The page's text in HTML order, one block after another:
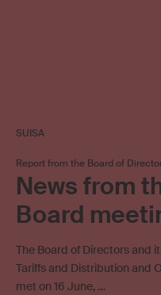
SUISA
Report from the Board of
News from
Board
The Board of Directors and
Tariffs and Distribution and
met on 16 June, …